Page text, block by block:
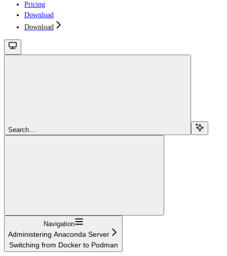
Pricing
Download
Download
Search...
Navigation
Administering Anaconda Server
Switching from Docker to Podman